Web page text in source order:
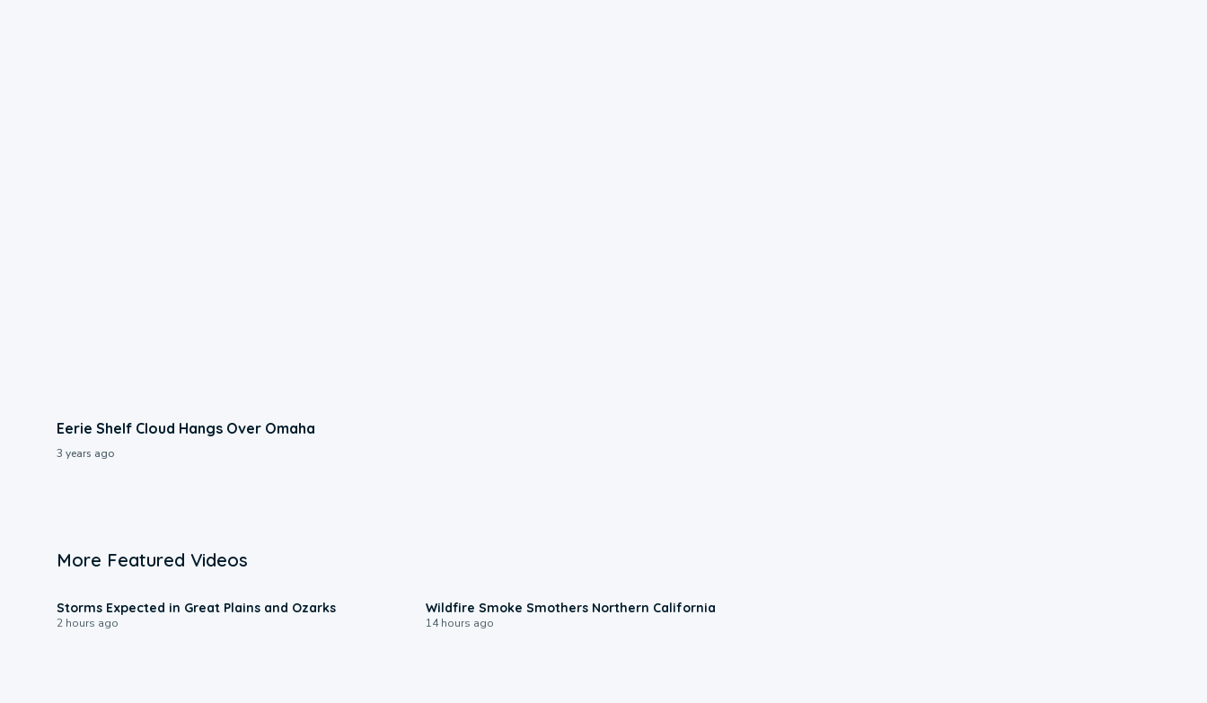
Eerie Shelf Cloud Hangs Over Omaha
3 years ago
More Featured Videos
Storms Expected in Great Plains and Ozarks
2 hours ago
Wildfire Smoke Smothers Northern California
14 hours ago